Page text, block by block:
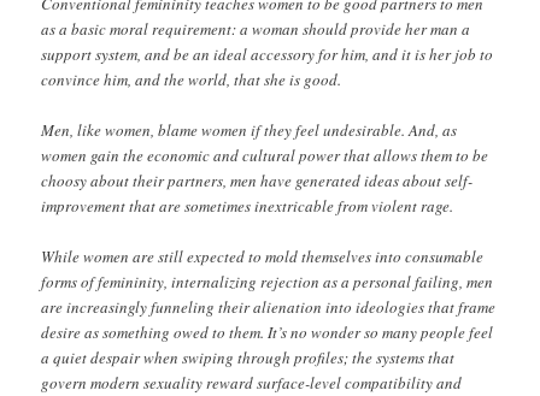
as a basic moral requirement: a woman should provide her man a
support system, and be an ideal accessory for him, and it is her job to
convince him, and the world, that she is good.
Men, like women, blame women if they feel undesirable. And, as
women gain the economic and cultural power that allows them to be
choosy about their partners, men have generated ideas about self-
improvement that are sometimes inextricable from violent rage.
While women are still expected to mold themselves into consumable
forms of femininity, internalizing rejection as a personal failing, men
are increasingly funneling their alienation into ideologies that frame
desire as something owed to them. It’s no wonder so many people feel
a quiet despair when swiping through profiles; the systems that
govern modern sexuality reward surface-level compatibility and